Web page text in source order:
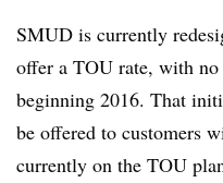
SMUD is currently
offer a TOU rate, with
beginning 2016. That
be offered to customers
currently on the TOU